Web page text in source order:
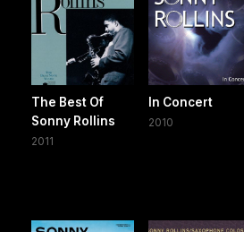
The Best Of
Sonny Rollins
2011
In Concert
2010